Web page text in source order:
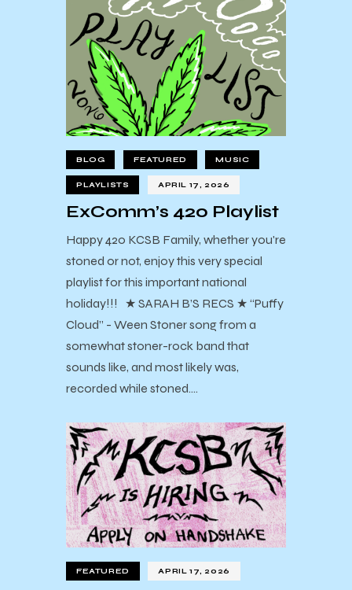
BLOG FEATURED MUSIC
PLAYLISTS APRIL 17, 2026
ExComm’s 420 Playlist
Happy 420 KCSB Family, whether you're
stoned or not, enjoy this very special
playlist for this important national
holiday!!! ★ SARAH B’S RECS ★ “Puffy
Cloud” - Ween Stoner song from a
somewhat stoner-rock band that
sounds like, and most likely was,
recorded while stoned.…
FEATURED APRIL 17, 2026